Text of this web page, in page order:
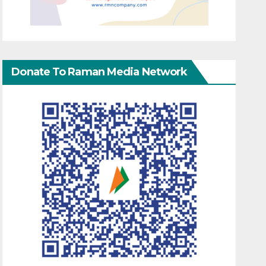
Donate To Raman Media Network